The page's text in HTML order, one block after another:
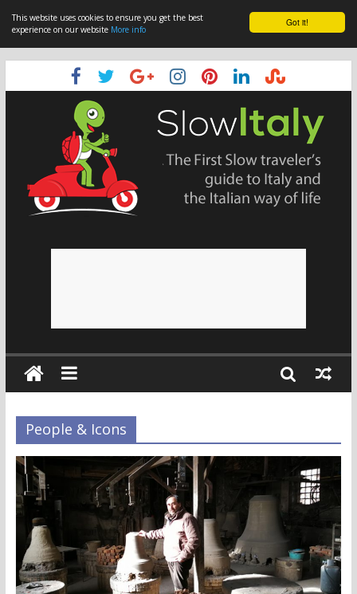
Got it!
This website uses cookies to ensure you get the best
experience on our website More info
People & Icons